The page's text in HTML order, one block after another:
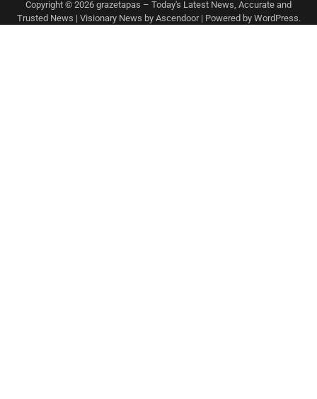
Copyright © 2026 grazetapas – Today's Latest News, Accurate and
Trusted News | Visionary News by Ascendoor| Powered by WordPress.